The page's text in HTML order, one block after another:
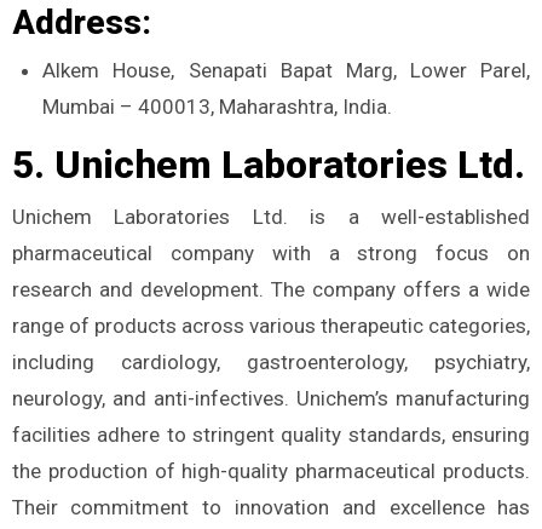
Address:
Alkem House, Senapati Bapat Marg, Lower Parel,
Mumbai – 400013, Maharashtra, India.
5. Unichem Laboratories Ltd.
Unichem Laboratories Ltd. is a well-established
pharmaceutical company with a strong focus on
research and development. The company offers a wide
range of products across various therapeutic categories,
including cardiology, gastroenterology, psychiatry,
neurology, and anti-infectives. Unichem’s manufacturing
facilities adhere to stringent quality standards, ensuring
the production of high-quality pharmaceutical products.
Their commitment to innovation and excellence has